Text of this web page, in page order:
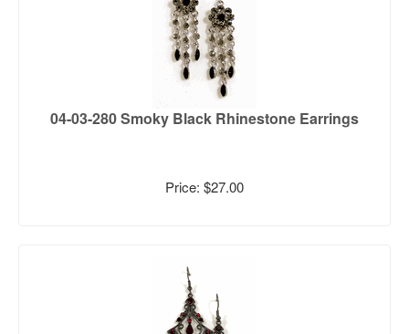
04-03-280 Smoky Black Rhinestone Earrings
Price: $27.00